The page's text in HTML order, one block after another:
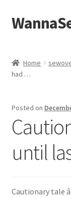
Skip
to
Skip
to
Cart
Checkout
My account
Shop
Home
had …
Posted on
until
Cautionary tale